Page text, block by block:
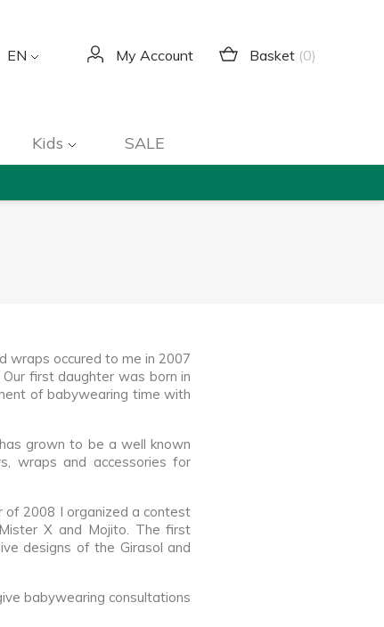
EN My Account Basket (0)
Kids SALE
wraps occured to me in 2007
first daughter was born in
of babywearing time with
grown to be a well known
wraps and accessories for
of 2008 I organized a contest
X and Mojito. The first
designs of the Girasol and
babywearing consultations